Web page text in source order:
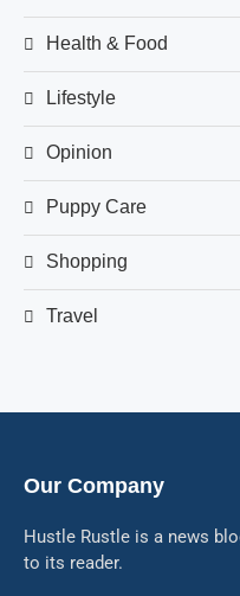
Health & Food
Lifestyle
Opinion
Puppy Care
Shopping
Travel
Our Company
Hustle Rustle is a news
to its reader.